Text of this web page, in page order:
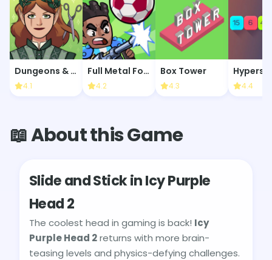
Dungeons & Dress-Ups
4.1
Full Metal Football
4.2
Box Tower
4.3 4.4
📖 About this Game
Slide and Stick in Icy Purple
Head 2
The coolest head in gaming is back! Icy
Purple Head 2returns with more brain-
teasing levels and physics-defying challenges.